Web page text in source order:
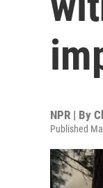
NPR | By
Published